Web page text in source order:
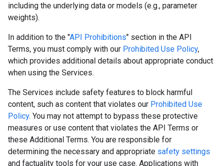
including the underlying data or models (e.g., parameter
weights).
In addition to the "API Prohibitions" section in the API
Terms, you must comply with our Prohibited Use Policy,
which provides additional details about appropriate conduct
when using the Services.
The Services include safety features to block harmful
content, such as content that violates our Prohibited Use
Policy. You may not attempt to bypass these protective
measures or use content that violates the API Terms or
these Additional Terms. You are responsible for
determining the necessary and appropriate safety settings
and factuality tools for your use case. Applications with